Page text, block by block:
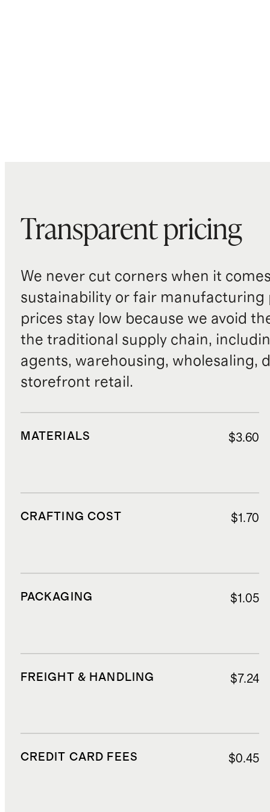
Transparent pricing
We never cut corners when it
sustainability or fair manufacturing
prices stay low because we avoid
the traditional supply chain,
agents, warehousing, wholesaling,
storefront retail.
MATERIALS $3.60
CRAFTING COST $1.70
PACKAGING $1.05
FREIGHT & HANDLING $7.24
CREDIT CARD FEES $0.45